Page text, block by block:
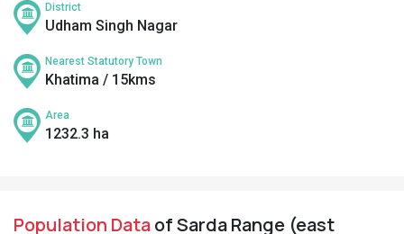
District
Udham Singh Nagar
Nearest Statutory Town
Khatima / 15kms
Area
1232.3 ha
Population Dataof Sarda Range (east